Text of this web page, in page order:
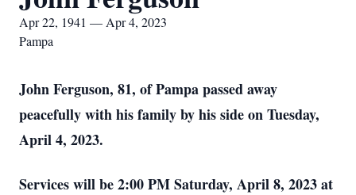
Apr 22, 1941 — Apr 4, 2023
Pampa
John Ferguson, 81, of Pampa passed away
peacefully with his family by his side on Tuesday,
April 4, 2023.
Services will be 2:00 PM Saturday, April 8, 2023 at